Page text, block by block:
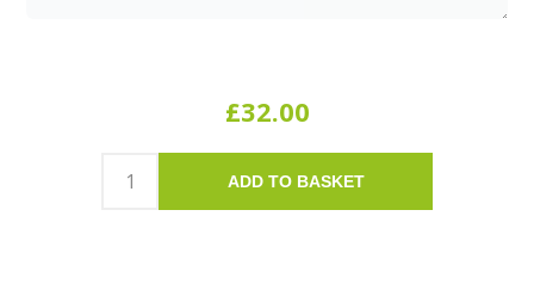
£32.00
ADD TO BASKET